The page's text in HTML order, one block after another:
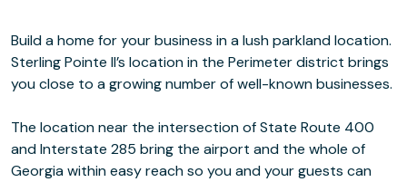
Build a home for your business in a lush parkland location.
Sterling Pointe II’s location in the Perimeter district brings
you close to a growing number of well-known businesses.
The location near the intersection of State Route 400
and Interstate 285 bring the airport and the whole of
Georgia within easy reach so you and your guests can